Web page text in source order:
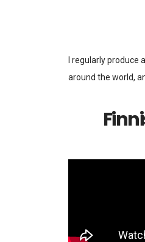
I regularly produce
around the world,